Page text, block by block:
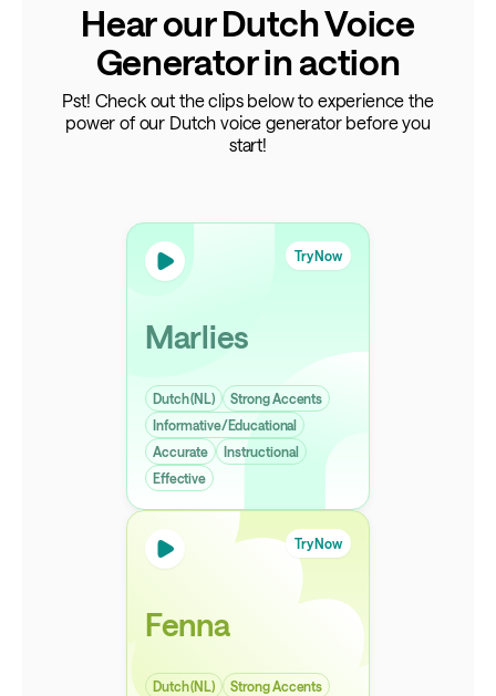
Hear our Dutch Voice
Generator in action
Pst! Check out the clips below to experience the
power of our Dutch voice generator before you
start!
Try Now
Marlies
Dutch (NL)
Strong Accents
Informative/Educational
Accurate
Instructional
Effective
Try Now
Fenna
Dutch (NL)
Strong Accents